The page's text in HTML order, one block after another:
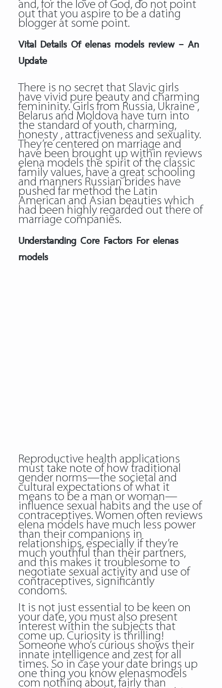
and, for the love of God, do not point
out that you aspire to be a dating
blogger at some point.
Vital Details Of elenas models review – An
Update
There is no secret that Slavic girls
have vivid pure beauty and charming
femininity. Girls from Russia, Ukraine ,
Belarus and Moldova have turn into
the standard of youth, charming,
honesty , attractiveness and sexuality.
They’re centered on marriage and
have been brought up within reviews
elena models the spirit of the classic
family values, have a great schooling
and manners Russian brides have
pushed far method the Latin
American and Asian beauties which
had been highly regarded out there of
marriage companies.
Understanding Core Factors For elenas
models
Reproductive health applications
must take note of how traditional
gender norms—the societal and
cultural expectations of what it
means to be a man or woman—
influence sexual habits and the use of
contraceptives. Women often reviews
elena models have much less power
than their companions in
relationships, especially if they’re
much youthful than their partners,
and this makes it troublesome to
negotiate sexual activity and use of
contraceptives, significantly
condoms.
It is not just essential to be keen on
your date, you must also present
interest within the subjects that
come up. Curiosity is thrilling!
Someone who’s curious shows their
innate intelligence and zest for all
times. So in case your date brings up
one thing you know elenasmodels
com nothing about, fairly than